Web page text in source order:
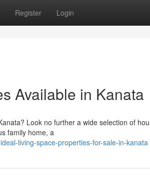
Register Login
Available in Kanata
Look no further a wide selection of
family home, a
living-space-properties-for-sale-in-kanata